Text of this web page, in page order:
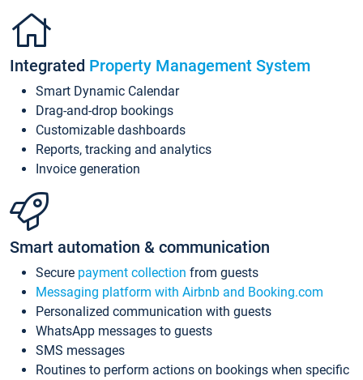
Integrated Property Management System
Smart Dynamic Calendar
Drag-and-drop bookings
Customizable dashboards
Reports, tracking and analytics
Invoice generation
Smart automation & communication
Secure payment collection from guests
Messaging platform with Airbnb and Booking.com
Personalized communication with guests
WhatsApp messages to guests
SMS messages
Routines to perform actions on bookings when specific